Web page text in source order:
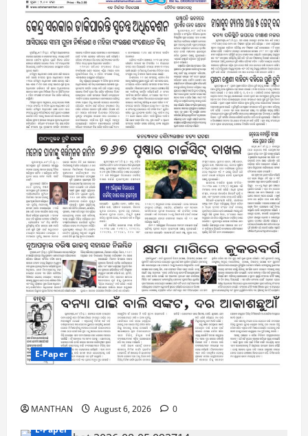
E-Paper
MANTHAN August 6, 2026
0
E-Paper